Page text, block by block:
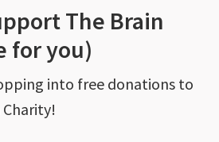
The Brain
for you)
into free donations to